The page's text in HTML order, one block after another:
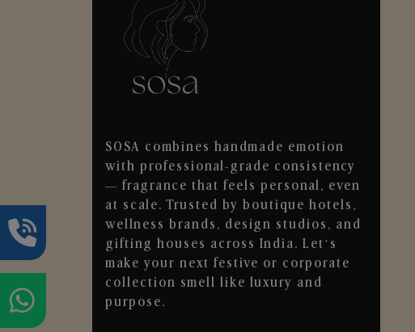
SOSA combines handmade emotion
with professional-grade consistency
— fragrance that feels personal, even
at scale. Trusted by boutique hotels,
wellness brands, design studios, and
gifting houses across India. Let’s
make your next festive or corporate
collection smell like luxury and
purpose.